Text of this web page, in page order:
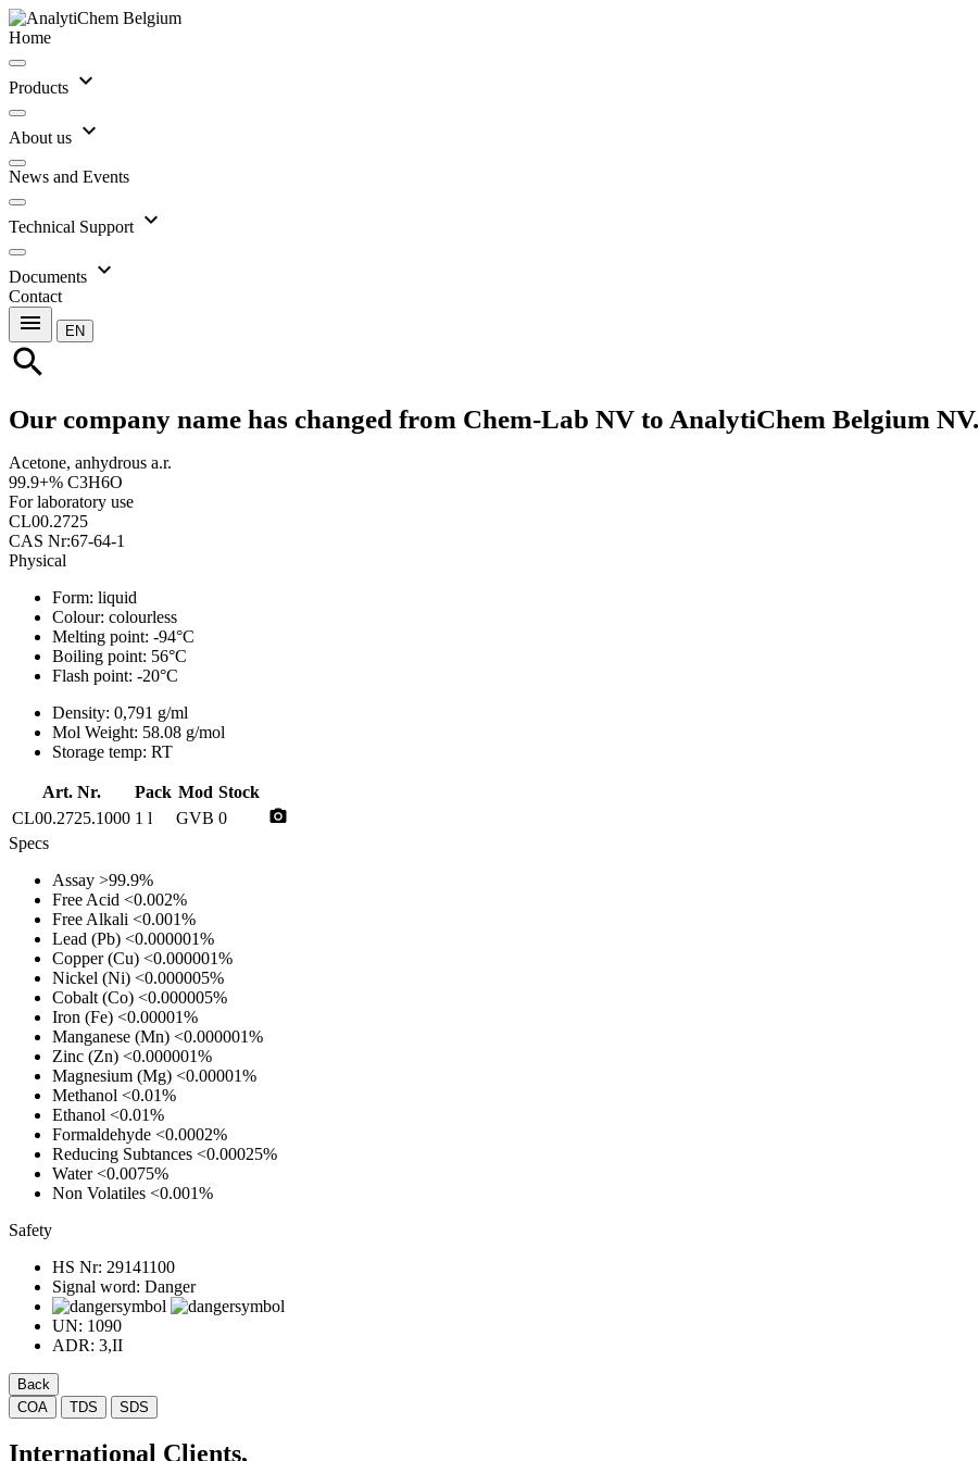
Home
Products expand_more
About us expand_more
News and Events
Technical Support expand_more
Documents expand_more
Contact
menu EN
search
Our company name has changed from Chem-Lab NV to AnalytiChem Belgium NV.
Acetone, anhydrous a.r.
99.9+% C3H6O
For laboratory use
CL00.2725
CAS Nr:67-64-1
Physical
Form: liquid
Colour: colourless
Melting point: -94°C
Boiling point: 56°C
Flash point: -20°C
Density: 0,791 g/ml
Mol Weight: 58.08 g/mol
Storage temp: RT
Art. Nr. Pack Mod Stock
CL00.2725.1000 1 l GVB 0 photo_camera
Specs
Assay >99.9%
Free Acid <0.002%
Free Alkali <0.001%
Lead (Pb) <0.000001%
Copper (Cu) <0.000001%
Nickel (Ni) <0.000005%
Cobalt (Co) <0.000005%
Iron (Fe) <0.00001%
Manganese (Mn) <0.000001%
Zinc (Zn) <0.000001%
Magnesium (Mg) <0.00001%
Methanol <0.01%
Ethanol <0.01%
Formaldehyde <0.0002%
Reducing Subtances <0.00025%
Water<0.0075%
Non Volatiles <0.001%
Safety
HS Nr: 29141100
Signal word: Danger
UN: 1090
ADR: 3,II
Back
COA
TDS SDS
International Clients,